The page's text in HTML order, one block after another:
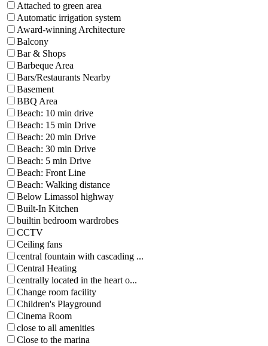
Attached to green area
Automatic irrigation system
Award-winning Architecture
Balcony
Bar & Shops
Barbeque Area
Bars/Restaurants Nearby
Basement
BBQ Area
Beach: 10 min drive
Beach: 15 min Drive
Beach: 20 min Drive
Beach: 30 min Drive
Beach: 5 min Drive
Beach: Front Line
Beach: Walking distance
Below Limassol highway
Built-In Kitchen
builtin bedroom wardrobes
CCTV
Ceiling fans
central fountain with cascading ...
Central Heating
centrally located in the heart o...
Change room facility
Children's Playground
Cinema Room
close to all amenities
Close to the marina